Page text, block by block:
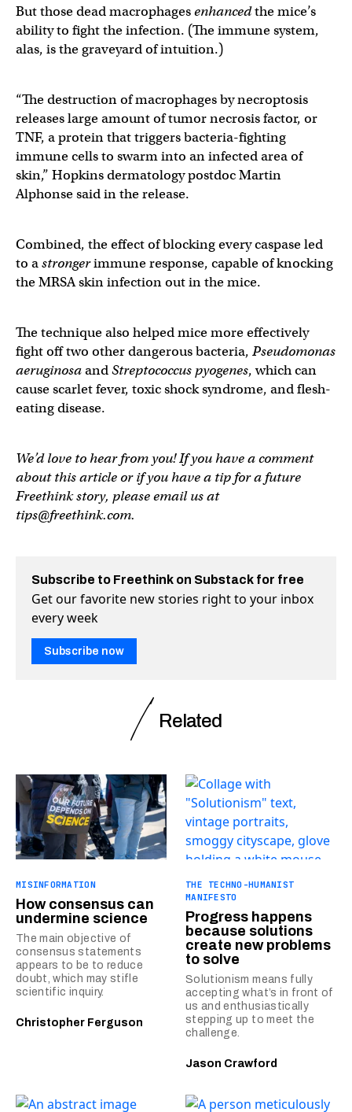
But those dead macrophagesenhancedthe mice’s
ability to fight the infection. (The immune system,
alas, is the graveyard of intuition.)
“The destruction of macrophages by necroptosis
releases large amount of tumor necrosis factor, or
TNF, a protein that triggers bacteria-fighting
immune cells to swarm into an infected area of
skin,” Hopkins dermatology postdoc Martin
Alphonse said in the release.
Combined, the effect of blocking every caspase led
to astrongerimmune response, capable of knocking
the MRSA skin infection out in the mice.
The technique also helped mice more effectively
fight off two other dangerous bacteria, Pseudomonas
aeruginosaandStreptococcus pyogenes, which can
cause scarlet fever, toxic shock syndrome, and flesh-
eating disease.
We’d love to hear from you! If you have a comment
about this article or if you have a tip for a future
Freethink story, please email us at
tips@freethink.com.
Subscribe to Freethink on Substack for free
Get our favorite new stories right to your inbox
every week
Subscribe now
Related
MISINFORMATION
How consensus can
undermine science
The main objective of
consensus statements
appears to be to reduce
doubt, which may stifle
scientific inquiry.
Christopher Ferguson
THE TECHNO-HUMANIST
MANIFESTO
Progress happens
because solutions
create new problems
to solve
Solutionism means fully
accepting what’s in front of
us and enthusiastically
stepping up to meet the
challenge.
Jason Crawford